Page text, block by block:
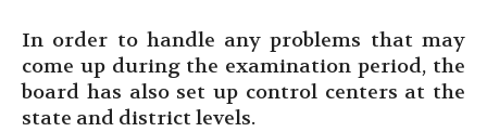
In order to handle any problems that may
come up during the examination period, the
board has also set up control centers at the
state and district levels.